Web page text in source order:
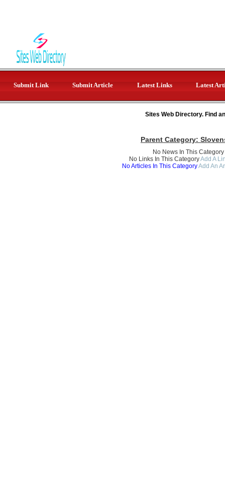
Submit Link Submit Article Latest Links Latest
Sites Web Directory. Find
Parent Category:
No News In This Category
No Links In This CategoryAdd A
No Articles In This CategoryAdd An